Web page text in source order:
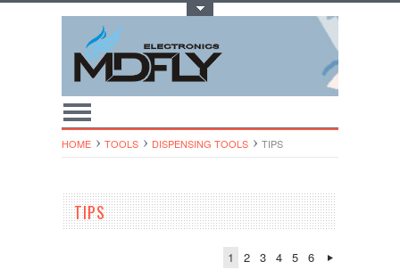
HOME TOOLS DISPENSING TOOLS TIPS
TIPS
1 2 3 4 5
6